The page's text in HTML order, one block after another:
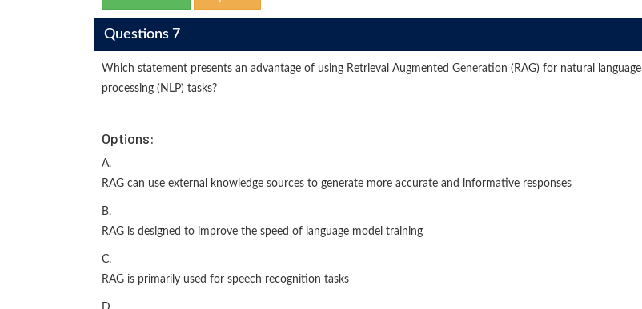
Questions 7
Which statement presents an advantage of using Retrieval Augmented Generation (RAG) for natural language
processing (NLP) tasks?
Options:
A.
RAG can use external knowledge sources to generate more accurate and informative responses
B.
RAG is designed to improve the speed of language model training
C.
RAG is primarily used for speech recognition tasks